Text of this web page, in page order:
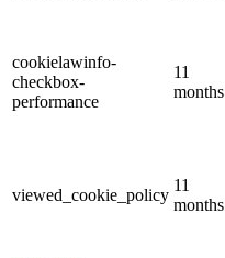
cookielawinfo-
checkbox-
performance
11
months
viewed_cookie_policy
11
months